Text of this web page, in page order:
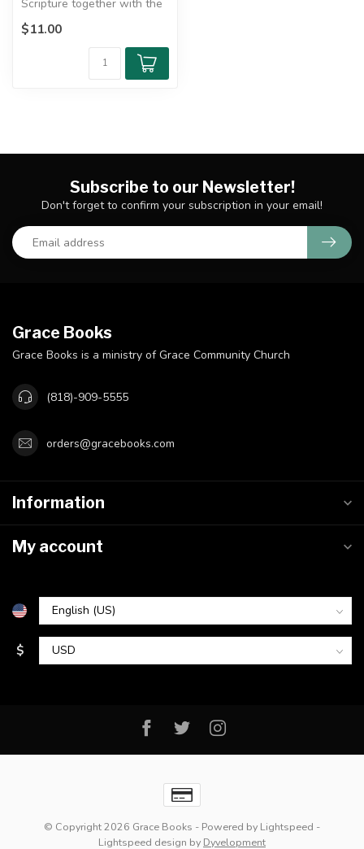
Scripture together with the
malfunctions, diseases,
and...
$11.00
Subscribe to our Newsletter!
Don't forget to confirm your subscription in your email!
Grace Books
Grace Books is a ministry of Grace Community Church
(818)-909-5555
orders@gracebooks.com
Information
My account
$
© Copyright 2026 Grace Books - Powered by Lightspeed -
Lightspeed design by Dyvelopment